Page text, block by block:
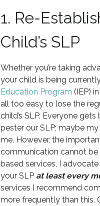
1. Re-
Child’s SLP
Whether you’re taking
your child is being
Education Program (IEP)
all too easy to lose the
child’s SLP. Everyone
pester our SLP; maybe
me. However, the
communication cannot
based services, I
your SLP at least every
services I recommend
more frequently than this.